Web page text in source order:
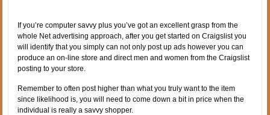
If you’re computer savvy plus you’ve got an excellent grasp from the
whole Net advertising approach, after you get started on Craigslist you
will identify that you simply can not only post up ads however you can
produce an on-line store and direct men and women from the Craigslist
posting to your store.
Remember to often post higher than what you truly want to the item
since likelihood is, you will need to come down a bit in price when the
individual is really a savvy shopper.